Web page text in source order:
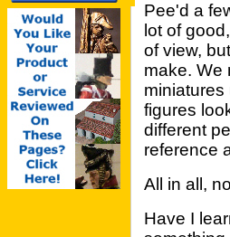
Pee'd a
lot of
of view,
make. We
figures
different
reference
All in all,
Have I